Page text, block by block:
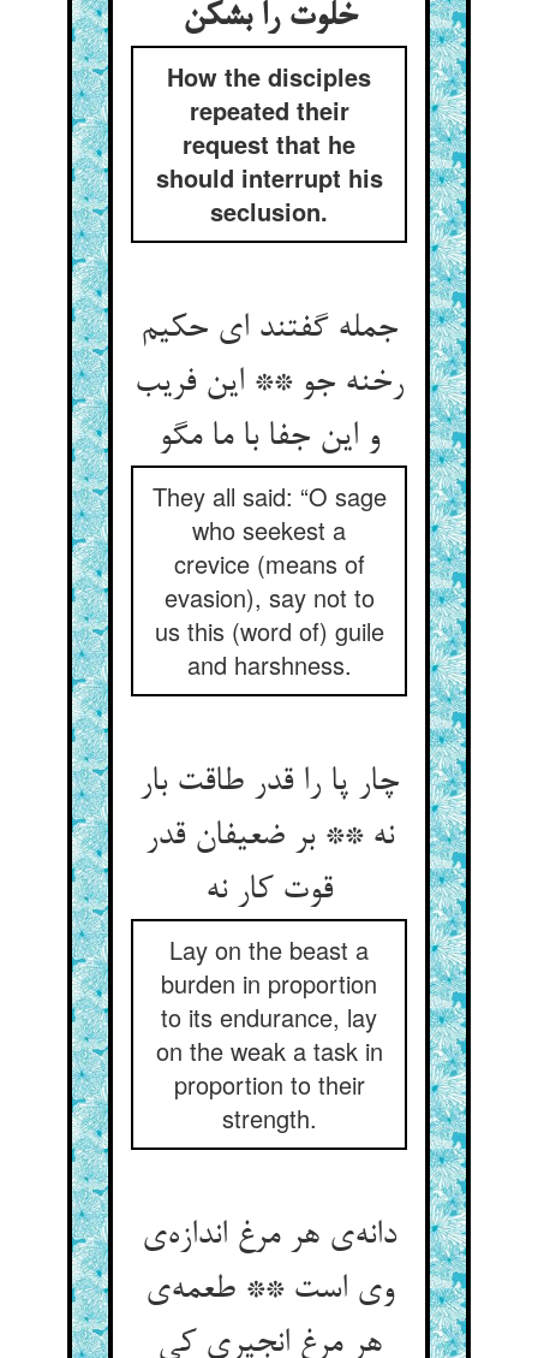
خلوت را بشکن
How the disciples
repeated their
request that he
should interrupt his
seclusion.
جمله گفتند ای حکیم
رخنه جو ** این فریب
و این جفا با ما مگو
They all said: “O sage
who seekest a
crevice (means of
evasion), say not to
us this (word of) guile
and harshness.
چار پا را قدر طاقت بار
نه ** بر ضعیفان قدر
Lay on the beast a
burden in proportion
to its endurance, lay
on the weak a task in
proportion to their
strength.
دانه‌‌ی هر مرغ اندازه‌‌ی
وی است ** طعمه‌‌ی
هر مرغ انجیری کی